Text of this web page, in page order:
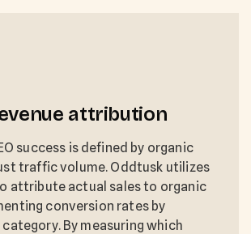
attribution
success is defined by organic
traffic volume. Oddtusk utilizes
attribute actual sales to organic
conversion rates by
By measuring which